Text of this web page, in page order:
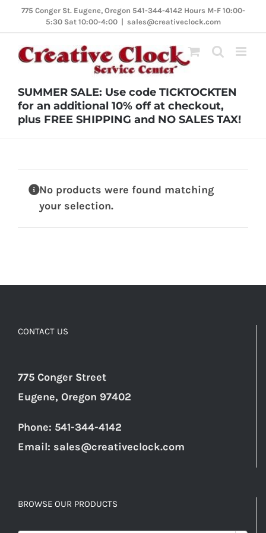
Skip
content
775 Conger St. Eugene, Oregon 541-344-4142 Hours M-F 10:00-
5:30 Sat 10:00-4:00
sales@creativeclock.com
SUMMER SALE: Use code TICKTOCKTEN
for an additional 10% off at checkout,
plus FREE SHIPPING and NO SALES TAX!
No products were found matching
your selection.
CONTACT US
775 Conger Street
Eugene, Oregon 97402
Phone: 541-344-4142
Email: sales@creativeclock.com
BROWSE OUR PRODUCTS